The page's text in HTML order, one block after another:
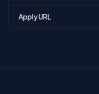
Apply URL